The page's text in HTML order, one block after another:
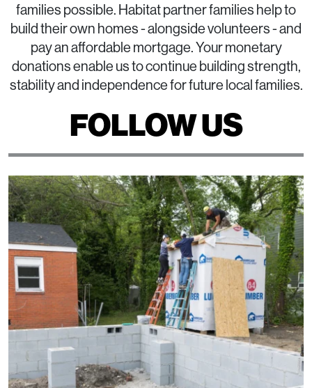
families possible. Habitat partner families help to
build their own homes - alongside volunteers - and
pay an affordable mortgage. Your monetary
donations enable us to continue building strength,
stability and independence for future local families.
FOLLOW US